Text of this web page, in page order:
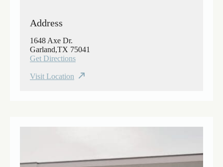
Address
1648 Axe Dr.
Garland,TX 75041
Get Directions
Visit Location